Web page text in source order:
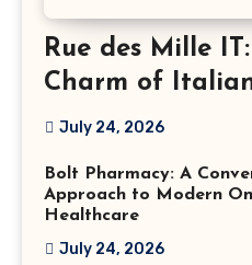
Rue des Mille
Charm of
Jewellery
July 24, 2026
Bolt Pharmacy: A
Approach to Modern
Healthcare
July 24, 2026